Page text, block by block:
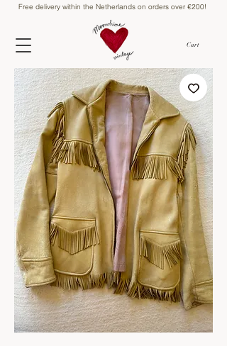
Cart
Free delivery within the Netherlands on orders over €200!